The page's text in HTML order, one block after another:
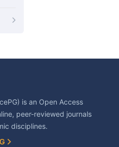
is an Open Access
peer-reviewed journals
disciplines.